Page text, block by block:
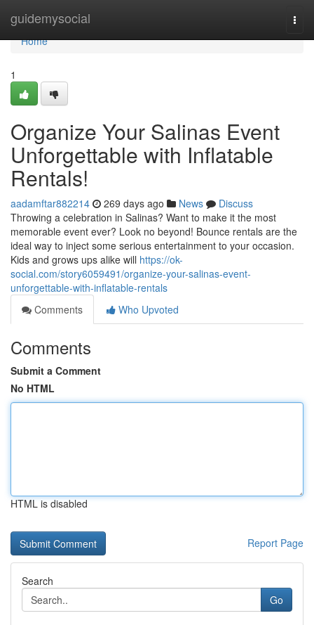
guidemysocial
Home
Home
1
Organize Your Salinas Event
Unforgettable with Inflatable
Rentals!
aadamftar882214 269 days ago News
Discuss
Throwing a celebration in Salinas? Want to make it the most
memorable event ever? Look no beyond! Bounce rentals are the
ideal way to inject some serious entertainment to your occasion.
Kids and grows ups alike will https://ok-
social.com/story6059491/organize-your-salinas-event-
unforgettable-with-inflatable-rentals
Comments
Who Upvoted
Comments
Submit a Comment
No HTML
HTML is disabled
Report Page
Search
Go